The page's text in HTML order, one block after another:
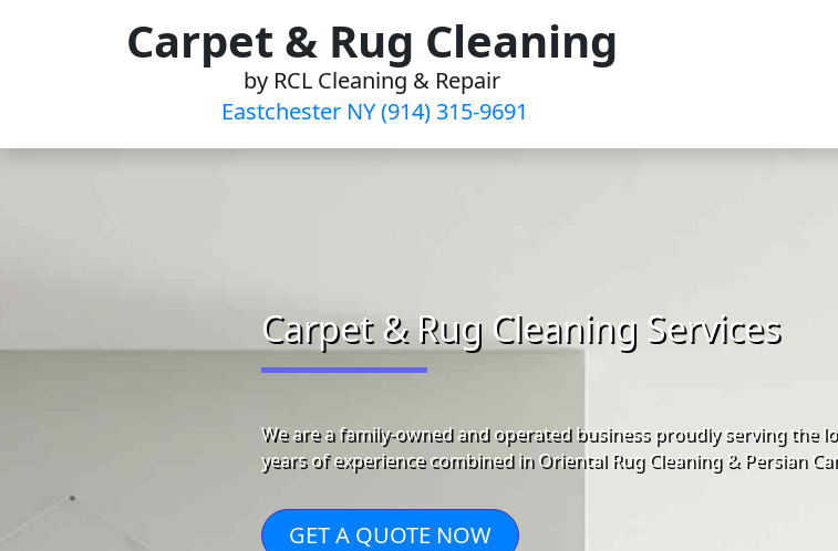
Carpet & Rug Cleaning
by RCL Cleaning & Repair
Eastchester NY (914) 315-9691‬
Carpet & Rug Cleaning Services
We are a family-owned and operated business proudly serving the
years of experience combined in Oriental Rug Cleaning & Persian
GET A QUOTE NOW